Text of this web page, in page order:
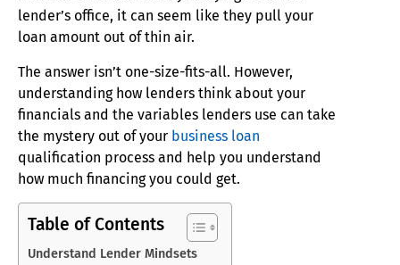
lender’s office, it can seem like they pull your
loan amount out of thin air.
The answer isn’t one-size-fits-all. However,
understanding how lenders think about your
financials and the variables lenders use can take
the mystery out of your business loan
qualification process and help you understand
how much financing you could get.
Table of Contents
Understand Lender Mindsets